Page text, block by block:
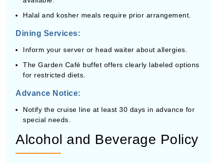
Halal and kosher meals require prior arrangement.
Dining Services:
Inform your server or head waiter about allergies.
The Garden Café buffet offers clearly labeled options
for restricted diets.
Advance Notice:
Notify the cruise line at least 30 days in advance for
special needs.
Alcohol and Beverage Policy